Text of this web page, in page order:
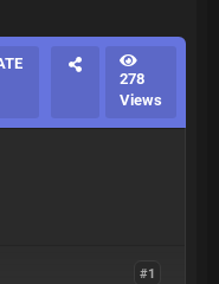
278
Views
#1